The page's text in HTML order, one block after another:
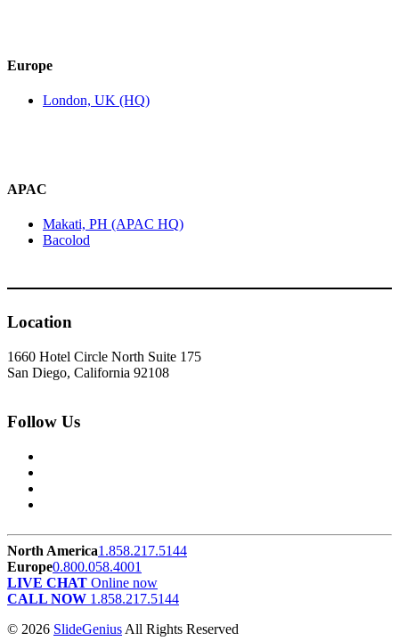
Europe
London, UK (HQ)
APAC
Makati, PH (APAC HQ)
Bacolod
Location
1660 Hotel Circle North Suite 175
San Diego, California 92108
Follow Us
North America1.858.217.5144
Europe0.800.058.4001
LIVE CHAT Online now
CALL NOW 1.858.217.5144
© 2026 SlideGenius All Rights Reserved